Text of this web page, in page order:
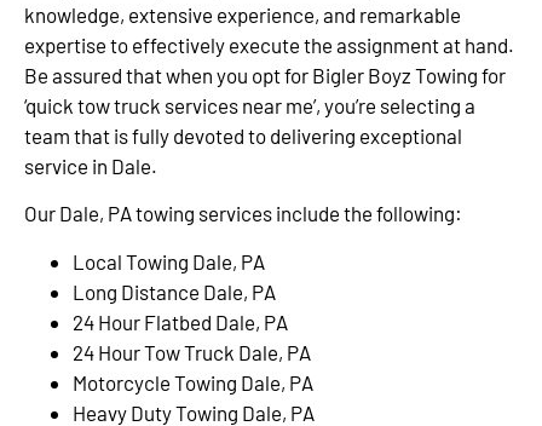
knowledge, extensive experience, and remarkable
expertise to effectively execute the assignment at hand.
Be assured that when you opt for Bigler Boyz Towing for
‘quick tow truck services near me’, you’re selecting a
team that is fully devoted to delivering exceptional
service in Dale.
Our Dale, PA towing services include the following:
Local Towing Dale, PA
Long Distance Dale, PA
24 Hour Flatbed Dale, PA
24 Hour Tow Truck Dale, PA
Motorcycle Towing Dale, PA
Heavy Duty Towing Dale, PA